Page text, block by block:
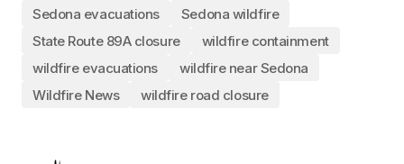
Sedona evacuations
Sedona wildfire
State Route 89A closure
wildfire containment
wildfire evacuations
wildfire near Sedona
Wildfire News
wildfire road closure